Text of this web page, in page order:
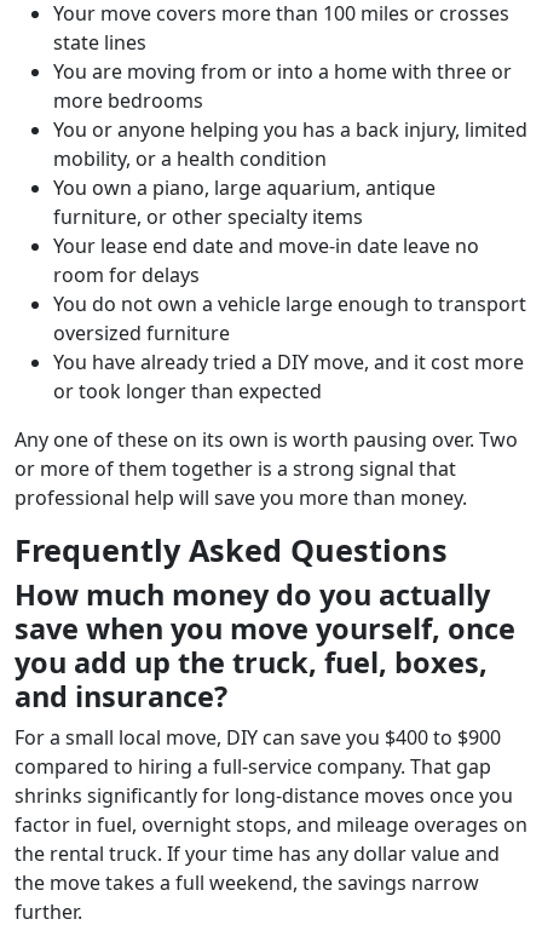
Your move covers more than 100 miles or crosses
state lines
You are moving from or into a home with three or
more bedrooms
You or anyone helping you has a back injury, limited
mobility, or a health condition
You own a piano, large aquarium, antique
furniture, or other specialty items
Your lease end date and move-in date leave no
room for delays
You do not own a vehicle large enough to transport
oversized furniture
You have already tried a DIY move, and it cost more
or took longer than expected
Any one of these on its own is worth pausing over. Two
or more of them together is a strong signal that
professional help will save you more than money.
Frequently Asked Questions
How much money do you actually
save when you move yourself, once
you add up the truck, fuel, boxes,
and insurance?
For a small local move, DIY can save you $400 to $900
compared to hiring a full-service company. That gap
shrinks significantly for long-distance moves once you
factor in fuel, overnight stops, and mileage overages on
the rental truck. If your time has any dollar value and
the move takes a full weekend, the savings narrow
further.